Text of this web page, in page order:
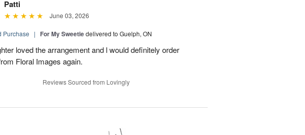
Patti
June 03, 2026
Purchase | For My Sweetiedelivered to Guelph, ON
loved the arrangement and l would definitely order
Floral Images again.
Reviews Sourced from Lovingly